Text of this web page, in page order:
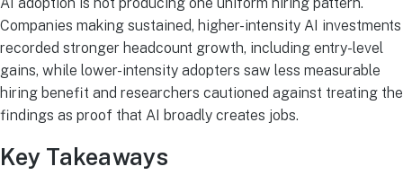
Companies making sustained, higher-intensity AI investments
recorded stronger headcount growth, including entry-level
gains, while lower-intensity adopters saw less measurable
hiring benefit and researchers cautioned against treating the
findings as proof that AI broadly creates jobs.
Key Takeaways